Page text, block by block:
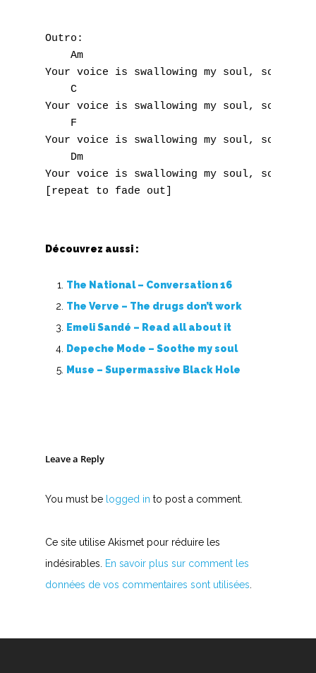
Outro:
    Am
Your voice is swallowing my soul, soul,
    C
Your voice is swallowing my soul, soul,
    F
Your voice is swallowing my soul, soul,
    Dm
Your voice is swallowing my soul, soul,
Découvrez aussi :
The National – Conversation 16
The Verve – The drugs don’t work
Emeli Sandé – Read all about it
Depeche Mode – Soothe my soul
Muse – Supermassive Black Hole
Leave a Reply
You must be logged in to post a comment.
Ce site utilise Akismet pour réduire les
indésirables.
En savoir plus sur comment les
données de vos commentaires sont utilisées
U
V
W
Top 100
Accords de guitare